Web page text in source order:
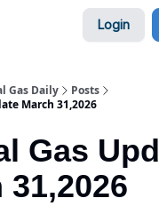
Login
Gas Daily
Posts
March 31,2026
Gas
31,2026